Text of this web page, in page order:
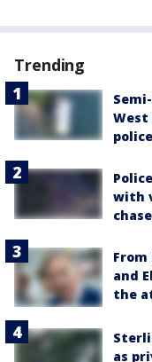
Trending
West
police
with
and
the
as